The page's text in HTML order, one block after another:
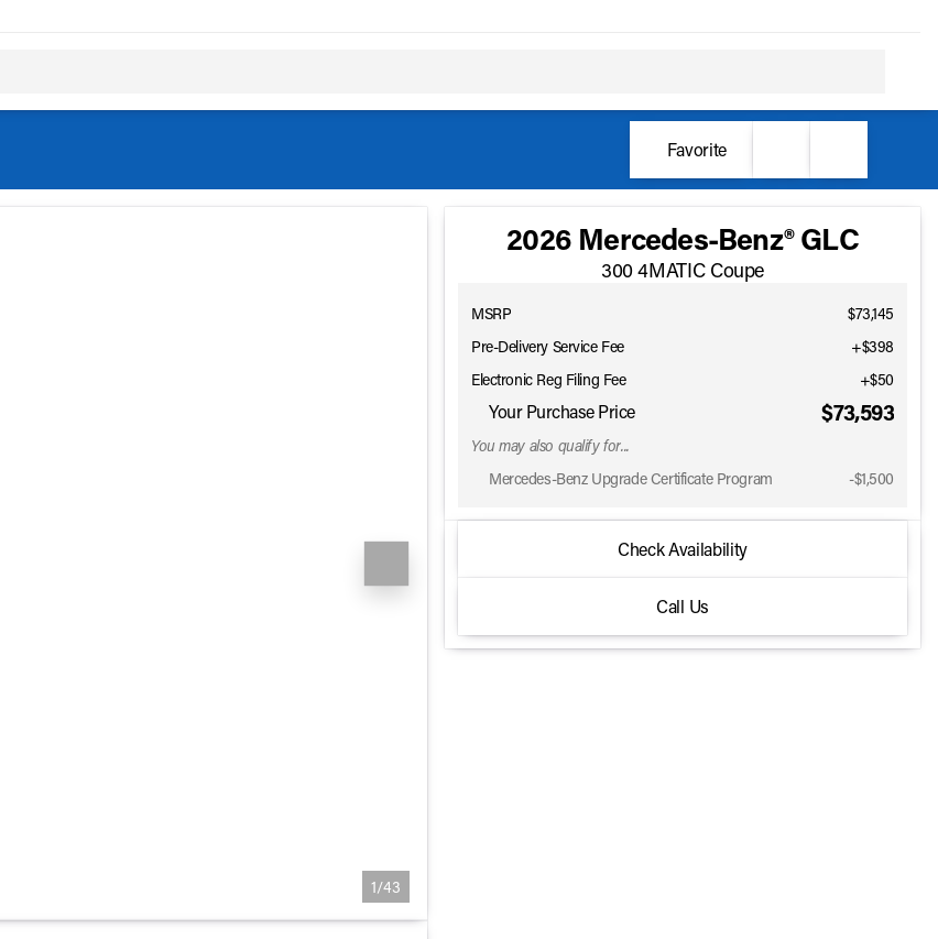
Favorite
1/43
2026 Mercedes-Benz® GLC
300 4MATIC Coupe
MSRP
$73,145
Pre-Delivery Service Fee
+$398
Electronic Reg Filing Fee
+$50
Your Purchase Price $73,593
You may also qualify for...
Mercedes-Benz Upgrade Certificate Program
-$1,500
2026 Mercedes-Benz® GLC
Check Availability
Call Us